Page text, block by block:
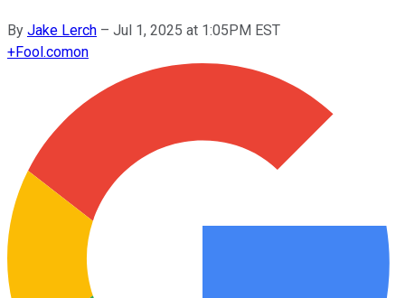
By Jake Lerch – Jul 1, 2025 at 1:05PM EST
+Fool.comon